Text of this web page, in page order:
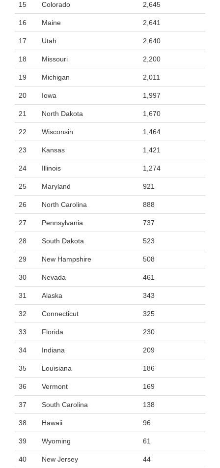
15 Colorado 2,645
16 Maine 2,641
17 Utah 2,640
18 Missouri 2,200
19 Michigan 2,011
20 Iowa 1,997
21 North Dakota 1,670
22 Wisconsin 1,464
23 Kansas 1,421
24 Illinois 1,274
25 Maryland 921
26 North Carolina 888
27 Pennsylvania 737
28 South Dakota 523
29 New Hampshire 508
30 Nevada 461
31 Alaska 343
32 Connecticut 325
33 Florida 230
34 Indiana 209
35 Louisiana 186
36 Vermont 169
37 South Carolina 138
38 Hawaii 96
39 Wyoming 61
40 New Jersey 44